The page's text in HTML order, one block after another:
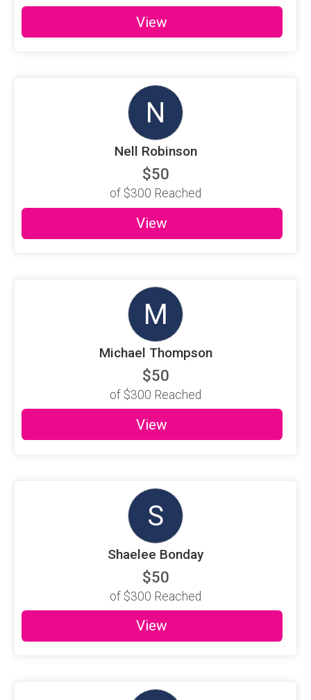
View
N
Nell Robinson
$50
of $300 Reached
View
M
Michael Thompson
$50
of $300 Reached
View
S
Shaelee Bonday
$50
of $300 Reached
View